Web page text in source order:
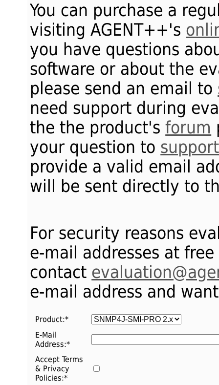
You can purchase a
visiting AGENT++'s
you have questions
software or about the
please send an email to
need support during
the the product'sforum
your question to
provide a valid email
will be sent directly to
For security reasons
e-mail addresses at
contact
e-mail address and
Product:*
E-Mail
Address:*
Accept Terms
& Privacy
Policies:*